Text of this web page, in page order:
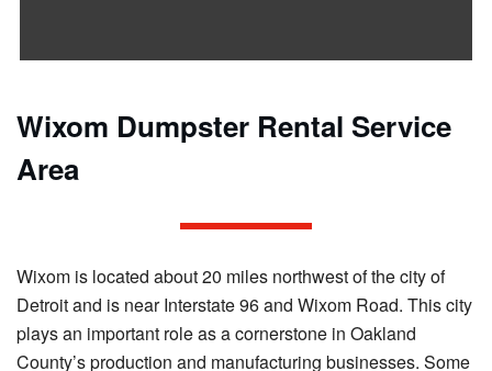
Wixom Dumpster Rental Service
Area
Wixom is located about 20 miles northwest of the city of
Detroit and is near Interstate 96 and Wixom Road. This city
plays an important role as a cornerstone in Oakland
County’s production and manufacturing businesses. Some